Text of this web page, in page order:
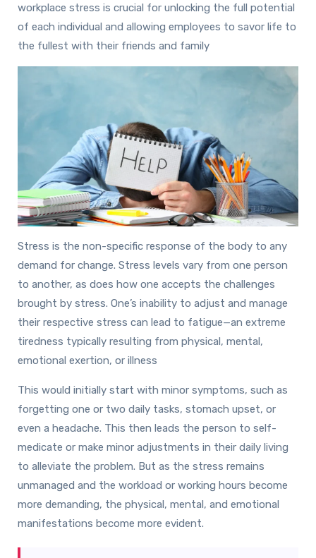
workplace stress is crucial for unlocking the full potential
of each individual and allowing employees to savor life to
the fullest with their friends and family
Stress is the non-specific response of the body to any
demand for change. Stress levels vary from one person
to another, as does how one accepts the challenges
brought by stress. One’s inability to adjust and manage
their respective stress can lead to fatigue—an extreme
tiredness typically resulting from physical, mental,
emotional exertion, or illness
This would initially start with minor symptoms, such as
forgetting one or two daily tasks, stomach upset, or
even a headache. This then leads the person to self-
medicate or make minor adjustments in their daily living
to alleviate the problem. But as the stress remains
unmanaged and the workload or working hours become
more demanding, the physical, mental, and emotional
manifestations become more evident.